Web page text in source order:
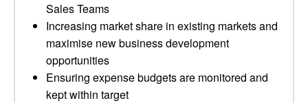
Sales Teams
Increasing market share in existing markets and
maximise new business development
opportunities
Ensuring expense budgets are monitored and
kept within target